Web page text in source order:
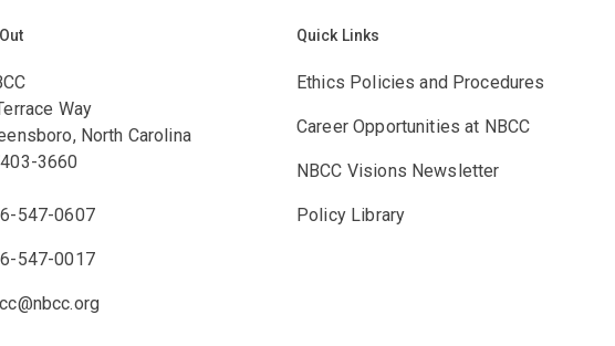
Way
North Carolina
3660
547-0607
547-0017
Quick Links
Ethics Policies and Procedures
Career Opportunities at NBCC
NBCC Visions Newsletter
Policy Library